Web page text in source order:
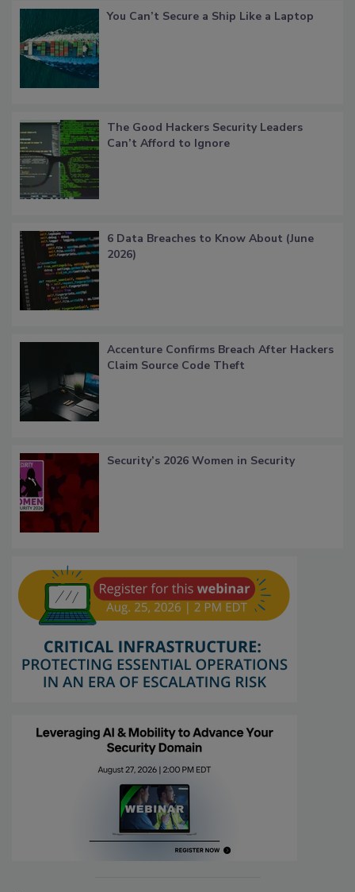
You Can’t Secure a Ship Like a Laptop
The Good Hackers Security Leaders
Can’t Afford to Ignore
6 Data Breaches to Know About (June
2026)
Accenture Confirms Breach After Hackers
Claim Source Code Theft
Security’s 2026 Women in Security